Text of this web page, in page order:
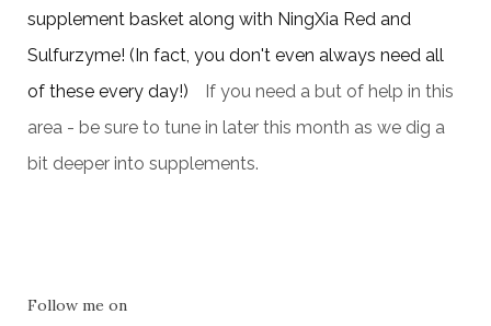
supplement basket along with NingXia Red and
Sulfurzyme! (In fact, you don't even always need all
of these every day!)
If you need a but of help in this
area - be sure to tune in later this month as we dig a
bit deeper into supplements.
Follow me on